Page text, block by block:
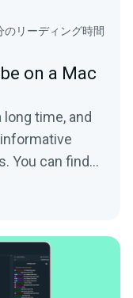
のリーディング時間
on a Mac
long time, and
You can find...